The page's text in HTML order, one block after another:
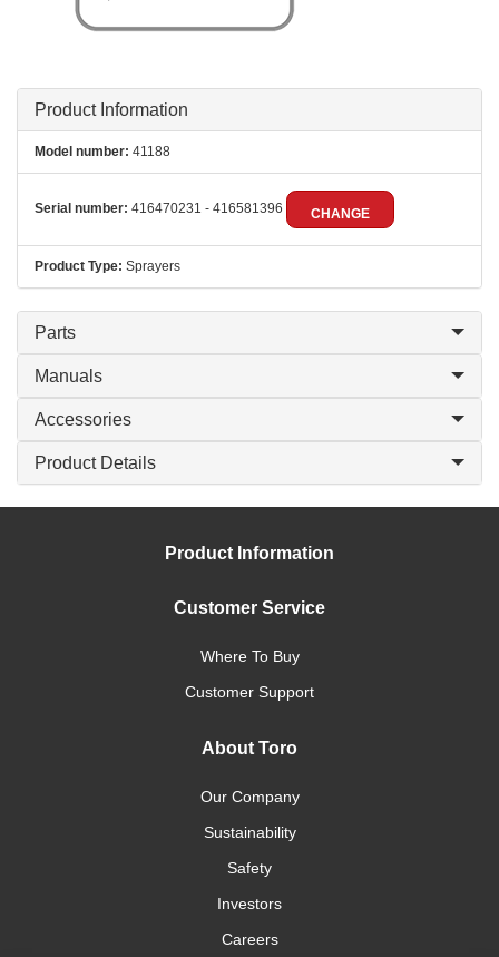
Product Information
Model number: 41188
Serial number: 416470231 - 416581396 CHANGE
Product Type: Sprayers
Parts
Manuals
Accessories
Product Details
Product Information
Customer Service
Where To Buy
Customer Support
About Toro
Our Company
Sustainability
Safety
Investors
Careers